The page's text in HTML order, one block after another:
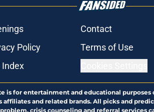
Contact
Policy Terms of Use
Index
is for entertainment and educational
and related brands. All picks and
crisis counseling and referral services